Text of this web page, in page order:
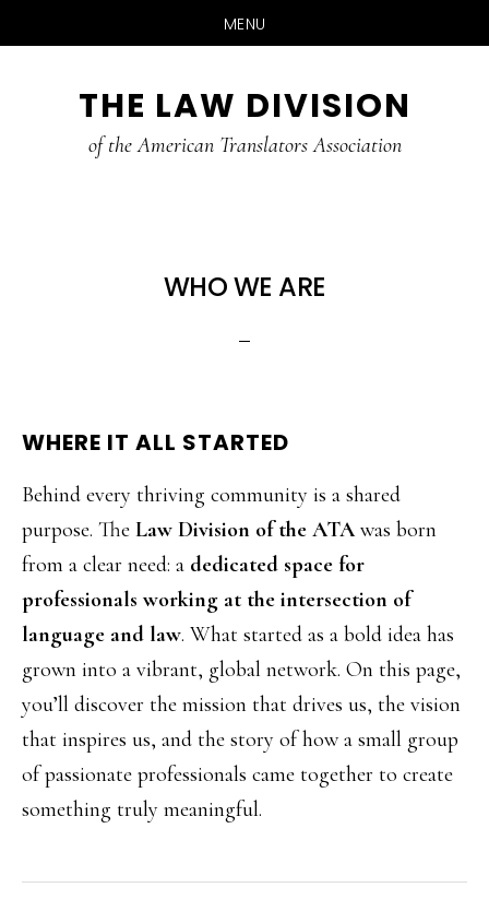
MENU
THE LAW DIVISION
of the American Translators Association
WHO WE ARE
WHERE IT ALL STARTED
Behind every thriving community is a shared
purpose. The Law Division of the ATAwas born
from a clear need: a dedicated space for
professionals working at the intersection of
language and law. What started as a bold idea has
grown into a vibrant, global network. On this page,
you’ll discover the mission that drives us, the vision
that inspires us, and the story of how a small group
of passionate professionals came together to create
something truly meaningful.